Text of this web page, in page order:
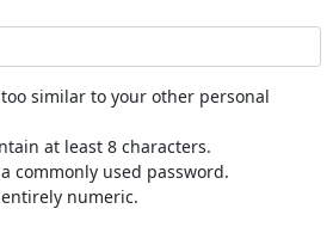
too similar to your other personal
at least 8 characters.
commonly used password.
entirely numeric.